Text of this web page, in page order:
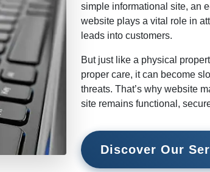
simple informational site, an
website plays a vital role in
leads into customers.
But just like a physical
proper care, it can become
threats. That’s why website
site remains functional,
Discover Our